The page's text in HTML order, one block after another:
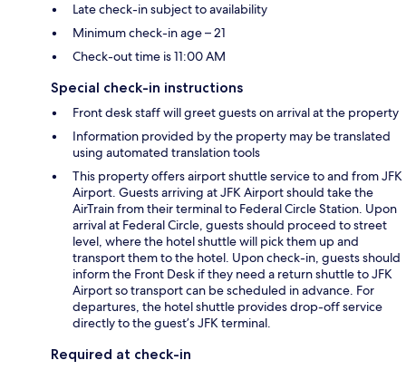
Late check-in subject to availability
Minimum check-in age – 21
Check-out time is 11:00 AM
Special check-in instructions
Front desk staff will greet guests on arrival at the property
Information provided by the property may be translated
using automated translation tools
This property offers airport shuttle service to and from JFK
Airport. Guests arriving at JFK Airport should take the
AirTrain from their terminal to Federal Circle Station. Upon
arrival at Federal Circle, guests should proceed to street
level, where the hotel shuttle will pick them up and
transport them to the hotel. Upon check-in, guests should
inform the Front Desk if they need a return shuttle to JFK
Airport so transport can be scheduled in advance. For
departures, the hotel shuttle provides drop-off service
directly to the guest’s JFK terminal.
Required at check-in